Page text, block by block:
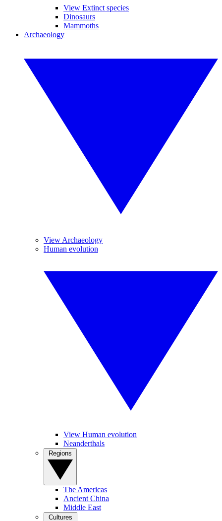
View Extinct species
Dinosaurs
Mammoths
Archaeology
View Archaeology
Human evolution
View Human evolution
Neanderthals
The Americas
Ancient China
Middle East